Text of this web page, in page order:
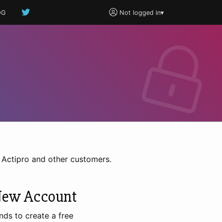
Not logged in▾
and other customers.
Account
to create a free